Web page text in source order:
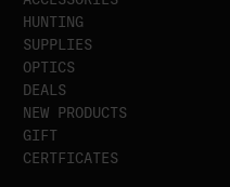
HUNTING
SUPPLIES
OPTICS
DEALS
NEW PRODUCTS
GIFT
CERTFICATES